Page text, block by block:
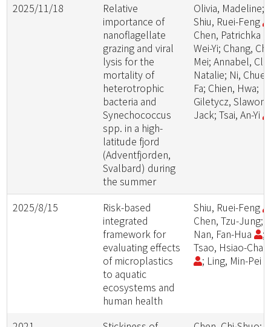
2025/11/18
Relative
importance of
nanoflagellate
grazing and viral
lysis for the
mortality of
heterotrophic
bacteria and
Synechococcus
spp. in a high-
latitude fjord
(Adventfjorden,
Svalbard) during
the summer
Olivia, Madeline;
Shiu, Ruei-Feng
Chen, Patrichka
Wei-Yi; Chang,
Mei; Annabel,
Natalie; Ni,
Fa; Chien, Hwa;
Giletycz,
Jack; Tsai, An-Yi
2025/8/15
Risk-based
integrated
framework for
evaluating effects
of microplastics
to aquatic
ecosystems and
human health
Shiu, Ruei-Feng
Chen, Tzu-Jung;
Nan, Fan-Hua
;
Tsao, Hsiao-
; Ling, Min-Pei